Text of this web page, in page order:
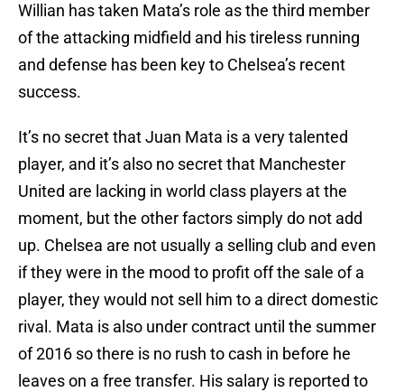
Willian has taken Mata’s role as the third member
of the attacking midfield and his tireless running
and defense has been key to Chelsea’s recent
success.
It’s no secret that Juan Mata is a very talented
player, and it’s also no secret that Manchester
United are lacking in world class players at the
moment, but the other factors simply do not add
up. Chelsea are not usually a selling club and even
if they were in the mood to profit off the sale of a
player, they would not sell him to a direct domestic
rival. Mata is also under contract until the summer
of 2016 so there is no rush to cash in before he
leaves on a free transfer. His salary is reported to